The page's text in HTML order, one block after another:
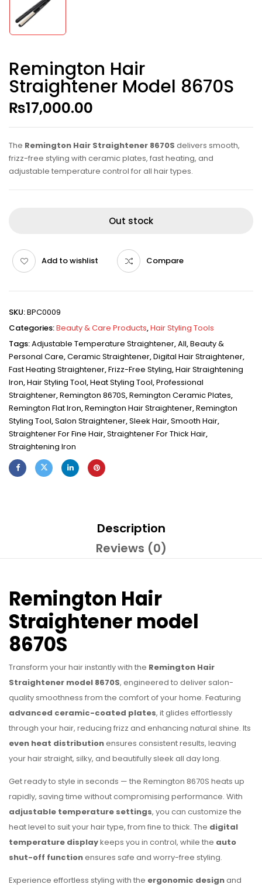
Remington Hair
Straightener Model 8670S
₨17,000.00
The Remington Hair Straightener 8670S delivers smooth,
frizz-free styling with ceramic plates, fast heating, and
adjustable temperature control for all hair types.
Out stock
Add to wishlist Compare
SKU:BPC0009
Categories:Beauty & Care Products,Hair Styling Tools
Tags:Adjustable Temperature Straightener,All,Beauty &
Personal Care,Ceramic Straightener,Digital Hair Straightener,
Fast Heating Straightener,Frizz-Free Styling,Hair Straightening
Iron,Hair Styling Tool,Heat Styling Tool,Professional
Straightener,Remington 8670S,Remington Ceramic Plates,
Remington Flat Iron,Remington Hair Straightener,Remington
Styling Tool,Salon Straightener,Sleek Hair,Smooth Hair,
Straightener For Fine Hair,Straightener For Thick Hair,
Straightening Iron
Description
Reviews (0)
Remington Hair
Straightener model
8670S
Transform your hair instantly with the Remington Hair
Straightener model 8670S, engineered to deliver salon-
quality smoothness from the comfort of your home. Featuring
advanced ceramic-coated plates, it glides effortlessly
through your hair, reducing frizz and enhancing natural shine. Its
even heat distributionensures consistent results, leaving
your hair straight, silky, and beautifully sleek all day long.
Get ready to style in seconds — the Remington 8670S heats up
rapidly, saving time without compromising performance. With
adjustable temperature settings, you can customize the
heat level to suit your hair type, from fine to thick. The digital
temperature displaykeeps you in control, while the auto
shut-off functionensures safe and worry-free styling.
Experience effortless styling with the ergonomic designand